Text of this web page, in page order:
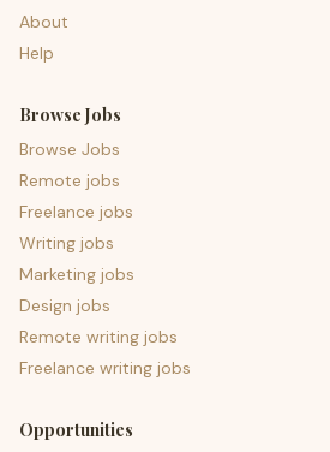
About
Help
Browse Jobs
Browse Jobs
Remote jobs
Freelance jobs
Writing jobs
Marketing jobs
Design jobs
Remote writing jobs
Freelance writing jobs
Opportunities